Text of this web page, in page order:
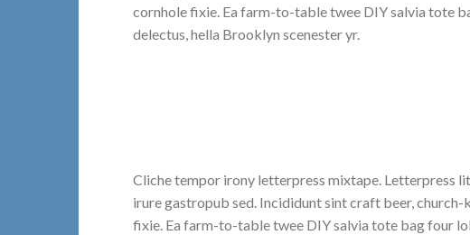
cornhole fixie. Ea farm-to-table twee DIY salvia tote
delectus, hella Brooklyn scenester yr.
Cliche tempor irony letterpress mixtape. Letterpress
irure gastropub sed. Incididunt sint craft beer,
fixie. Ea farm-to-table twee DIY salvia tote bag four